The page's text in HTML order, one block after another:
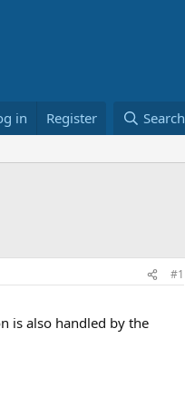
in Register Search
#1
is also handled by the